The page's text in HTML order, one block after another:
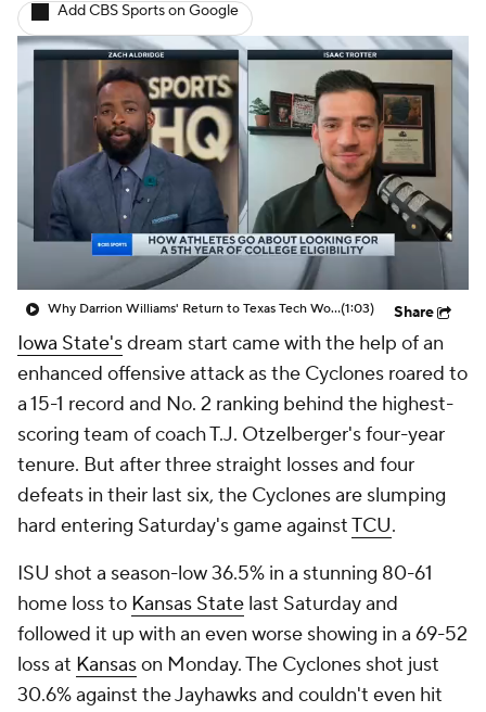
College Basketball Betting
Women's BB NBA Draft
Prospect Rankings 2026 Top Recruits
2026 Top Classes CBS Sports Classic
College Shop
Add CBS Sports on Google
Why Darrion Williams' Return to Texas Tech Would Be Big(1:03) Share
Iowa State'sdream start came with the help of an
enhanced offensive attack as the Cyclones roared to
a 15-1 record and No. 2 ranking behind the highest-
scoring team of coach T.J. Otzelberger's four-year
tenure. But after three straight losses and four
defeats in their last six, the Cyclones are slumping
hard entering Saturday's game againstTCU.
ISU shot a season-low 36.5% in a stunning 80-61
home loss to Kansas State last Saturday and
followed it up with an even worse showing in a 69-52
loss at Kansason Monday. The Cyclones shot just
30.6% against the Jayhawks and couldn't even hit